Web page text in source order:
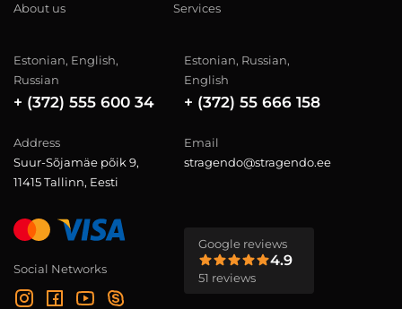
About us Services
Estonian, English,
Russian
+ (372) 555 600 34
Estonian, Russian,
English
+ (372) 55 666 158
Address
Suur-Sõjamäe põik 9,
11415 Tallinn, Eesti
Email
stragendo@stragendo.ee
Social Networks
Google reviews
4.9
51 reviews